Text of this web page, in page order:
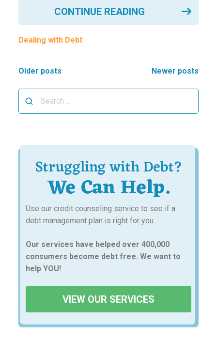
CONTINUE READING
Dealing with Debt
Posts
navigation
Older posts Newer posts
for:
Struggling with Debt?
We Can Help.
Use our credit counseling service to see if a
debt management plan is right for you.
Our services have helped over 400,000
consumers become debt free. We want to
help YOU!
VIEW OUR SERVICES